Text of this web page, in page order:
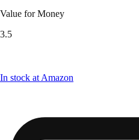
Value for Money
3.5
In stock at Amazon